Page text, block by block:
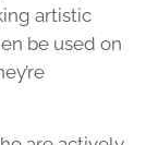
artistic
be used on